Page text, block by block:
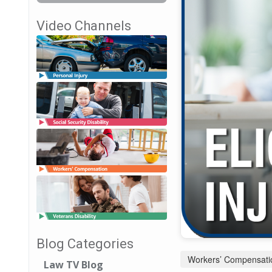
Video Channels
Blog Categories
Law TV Blog Workers’